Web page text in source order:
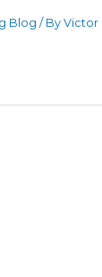
Blog / By Victor